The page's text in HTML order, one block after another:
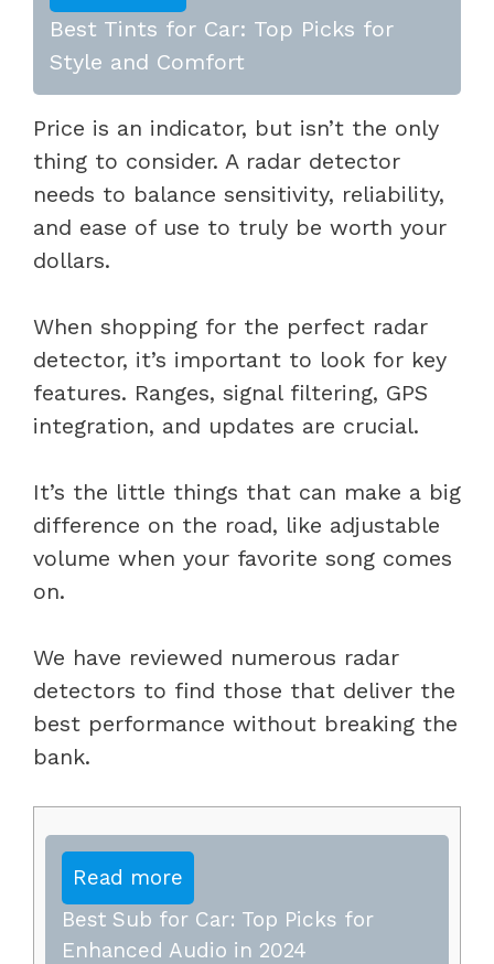
Best Tints for Car: Top Picks for
Style and Comfort
Price is an indicator, but isn’t the only
thing to consider. A radar detector
needs to balance sensitivity, reliability,
and ease of use to truly be worth your
dollars.
When shopping for the perfect radar
detector, it’s important to look for key
features. Ranges, signal filtering, GPS
integration, and updates are crucial.
It’s the little things that can make a big
difference on the road, like adjustable
volume when your favorite song comes
on.
We have reviewed numerous radar
detectors to find those that deliver the
best performance without breaking the
bank.
Read more
Best Sub for Car: Top Picks for
Enhanced Audio in 2024